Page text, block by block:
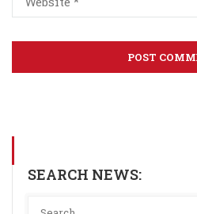
SEARCH NEWS: